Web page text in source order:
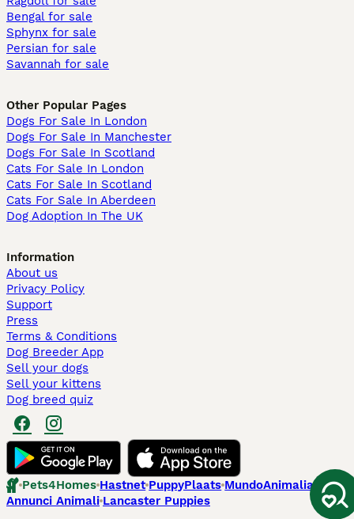
Bengal for sale
Sphynx for sale
Persian for sale
Savannah for sale
Other Popular Pages
Dogs For Sale In London
Dogs For Sale In Manchester
Dogs For Sale In Scotland
Cats For Sale In London
Cats For Sale In Scotland
Cats For Sale In Aberdeen
Dog Adoption In The UK
Information
About us
Privacy Policy
Support
Press
Terms & Conditions
Dog Breeder App
Sell your dogs
Sell your kittens
Dog breed quiz
Pets4Homes Hastnet PuppyPlaats MundoAnimalia
Annunci Animali Lancaster Puppies